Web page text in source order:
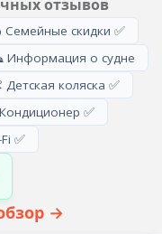
отзывов
Семейные скидки ✅
о судне
коляска ✅
✅
✅
→